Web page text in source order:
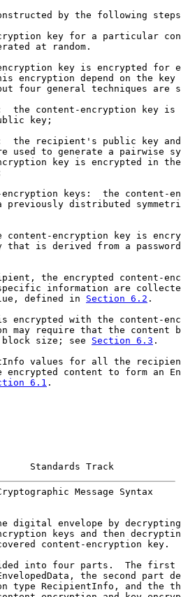
by the following
key for a particular
at random.
key is encrypted for
encryption depend on the key
four general techniques are
the content-encryption key is
key;
the recipient's public key
used to generate a pairwise
key is encrypted in
keys:  the content-
previously distributed
content-encryption key is
that is derived from a
the encrypted content-
information are
defined in
Section 6.2 .
encrypted with the content-
may require that the content
size; see
Section 6.3 .
values for all the
encrypted content to form an
6.1 .
Standards Track
Message Syntax
digital envelope by
keys and then
content-encryption key.
into four parts.  The first
the second part
type RecipientInfo, and the